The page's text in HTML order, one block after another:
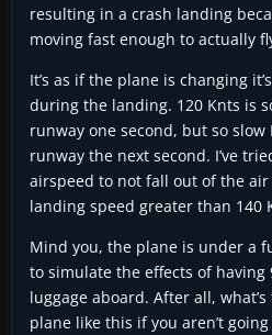
resulting in a crash landing
moving fast enough to actually
It’s as if the plane is changing
during the landing. 120 Knts is
runway one second, but so
runway the next second. I’ve
airspeed to not fall out of the
landing speed greater than 140
Mind you, the plane is under a
to simulate the effects of
luggage aboard. After all,
plane like this if you aren’t